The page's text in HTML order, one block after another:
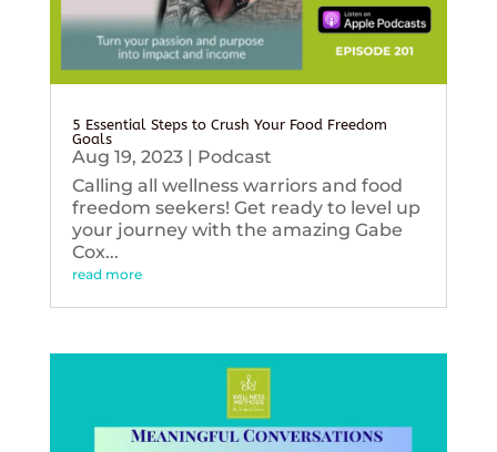
5 Essential Steps to Crush Your Food Freedom
Goals
Aug 19, 2023| Podcast
Calling all wellness warriors and food
freedom seekers! Get ready to level up
your journey with the amazing Gabe
Cox...
read more